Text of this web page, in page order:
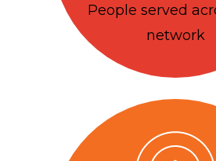
People served
network